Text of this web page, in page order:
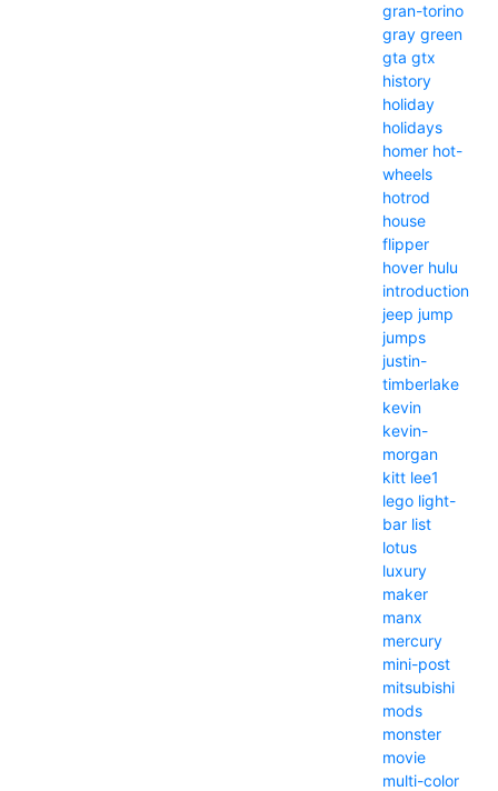
gran-torino
gray green
gta gtx
history
holiday
holidays
homer hot-
wheels
hotrod
house
flipper
hover hulu
introduction
jeep jump
jumps
justin-
timberlake
kevin
kevin-
morgan
kitt lee1
lego light-
bar list
lotus
luxury
maker
manx
mercury
mini-post
mitsubishi
mods
monster
movie
multi-color